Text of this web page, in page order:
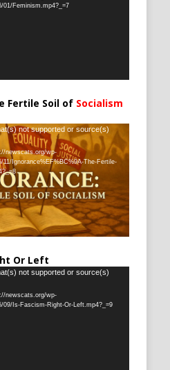
01/Feminism.mp4?_=7
Fertile Soil of Socialism
not supported or source(s)
newscats.org/wp-
11/Ignorance%EF%BC%9A-The-Fertile-
Or Left
not supported or source(s)
newscats.org/wp-
09/Is-Fascism-Right-Or-Left.mp4?_=9